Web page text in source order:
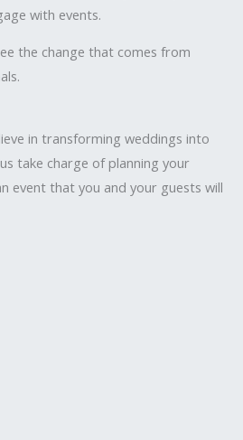
with events.
the change that comes from
in transforming weddings into
take charge of planning your
event that you and your guests will